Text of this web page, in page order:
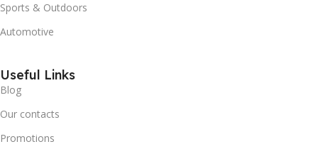
Sports & Outdoors
Automotive
Useful Links
Blog
Our contacts
Promotions